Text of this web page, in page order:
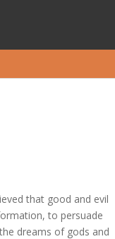
that good and evil
to persuade
dreams of gods and